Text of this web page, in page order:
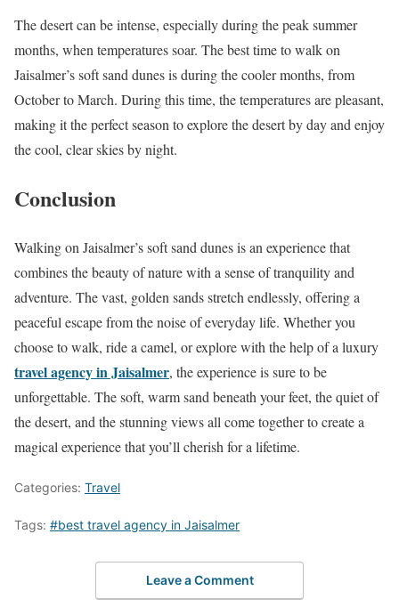
The desert can be intense, especially during the peak summer
months, when temperatures soar. The best time to walk on
Jaisalmer’s soft sand dunes is during the cooler months, from
October to March. During this time, the temperatures are pleasant,
making it the perfect season to explore the desert by day and enjoy
the cool, clear skies by night.
Conclusion
Walking on Jaisalmer’s soft sand dunes is an experience that
combines the beauty of nature with a sense of tranquility and
adventure. The vast, golden sands stretch endlessly, offering a
peaceful escape from the noise of everyday life. Whether you
choose to walk, ride a camel, or explore with the help of a luxury
travel agency in Jaisalmer, the experience is sure to be
unforgettable. The soft, warm sand beneath your feet, the quiet of
the desert, and the stunning views all come together to create a
magical experience that you’ll cherish for a lifetime.
Categories: Travel
Tags: #best travel agency in Jaisalmer
Leave a Comment